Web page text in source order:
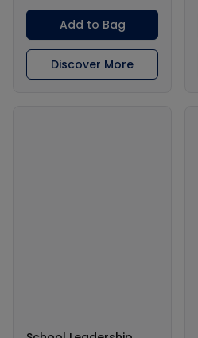
Add to Bag
Discover More